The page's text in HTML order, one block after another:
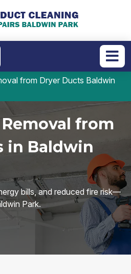
from Dryer Ducts Baldwin
from
in Baldwin
bills, and reduced fire risk—
Park.